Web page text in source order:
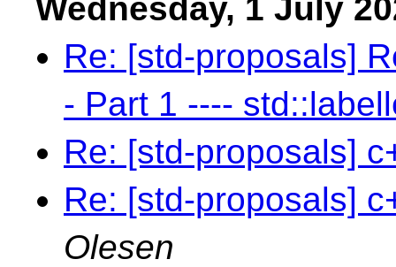
Wednesday, 1 July
Re: [std-proposals]
- Part 1 ----
Re: [std-proposals]
Re: [std-proposals]
Olesen